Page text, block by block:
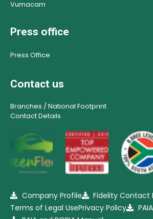
Vumacam
Press office
Press Office
Contact us
Branches / National Footprint
Contact Details
Company Profile
Fidelity Contact
Terms of Legal UsePrivacy Policy